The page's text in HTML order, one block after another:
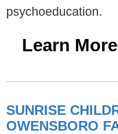
psychoeducation.
Learn More
SUNRISE
OWENSBORO